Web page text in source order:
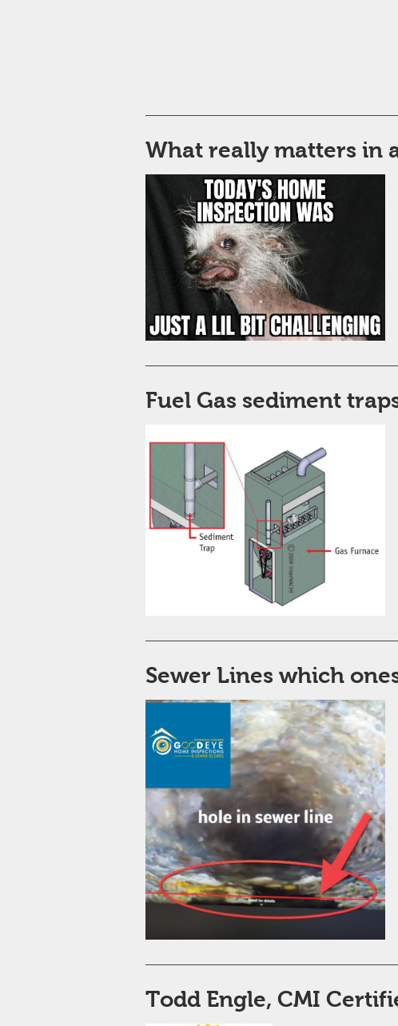
What really matters in
Fuel Gas sediment
Sewer Lines which
Todd Engle, CMI